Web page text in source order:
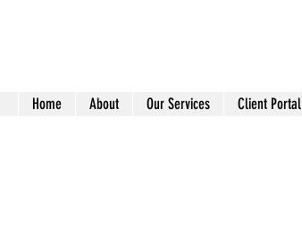
Home About Our Services Client Portal